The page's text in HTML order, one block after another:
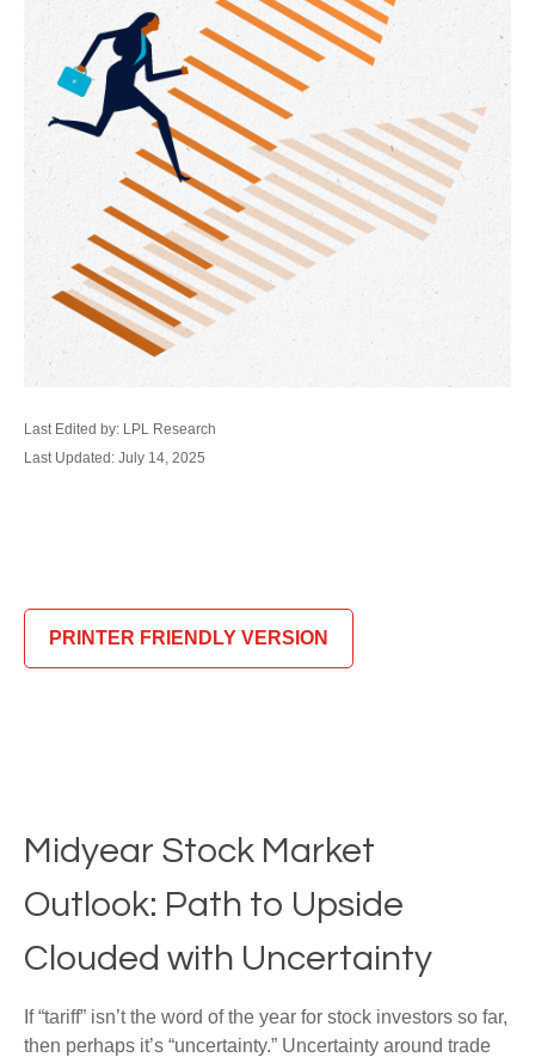
Last Edited by: LPL Research
Last Updated: July 14, 2025
PRINTER FRIENDLY VERSION
Midyear Stock Market
Outlook: Path to Upside
Clouded with Uncertainty
If “tariff” isn’t the word of the year for stock investors so far,
then perhaps it’s “uncertainty.” Uncertainty around trade